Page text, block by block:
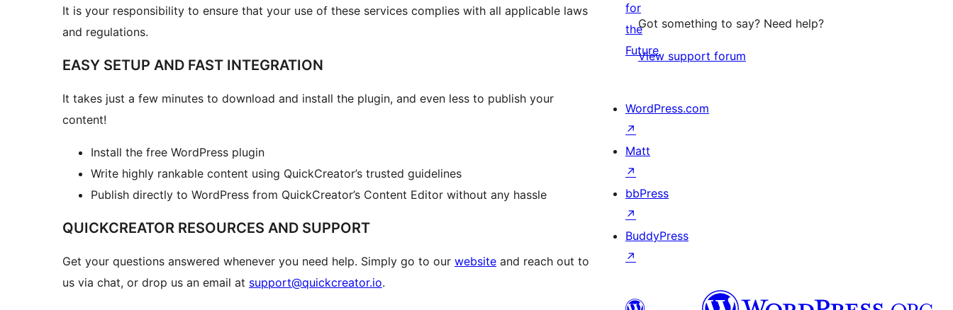
It is your responsibility to ensure that your use of these services complies with all applicable laws
and regulations.
EASY SETUP AND FAST INTEGRATION
It takes just a few minutes to download and install the plugin, and even less to publish your
content!
Install the free WordPress plugin
Write highly rankable content using QuickCreator’s trusted guidelines
Publish directly to WordPress from QuickCreator’s Content Editor without any hassle
QUICKCREATOR RESOURCES AND SUPPORT
Get your questions answered whenever you need help. Simply go to our website and reach out to
us via chat, or drop us an email at support@quickcreator.io.
Got something to say? Need help?
View support forum
for
the
Future
WordPress.com
↗
Matt
↗
bbPress
↗
BuddyPress
↗